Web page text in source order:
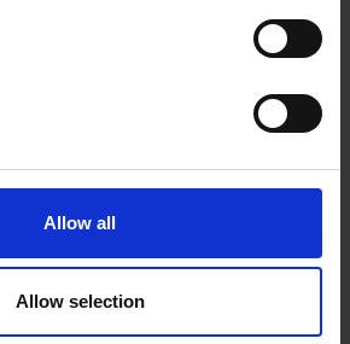
Allow all
Allow selection